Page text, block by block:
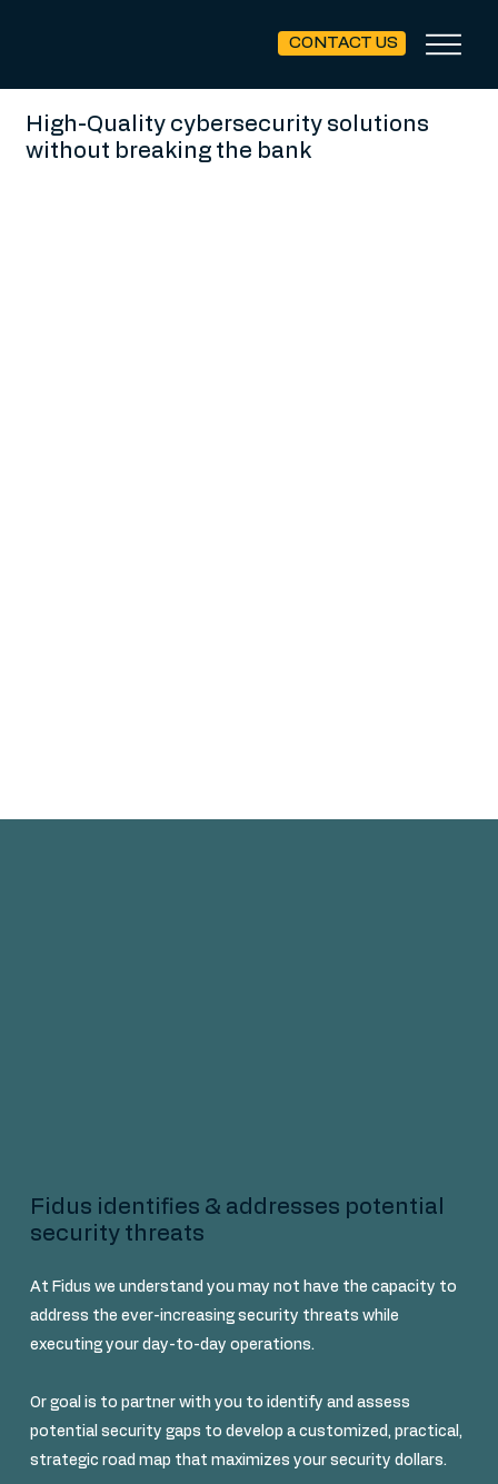
CONTACT US
High-Quality cybersecurity solutions
without breaking the bank
Fidus identifies & addresses potential
security threats
At Fidus we understand you may not have the capacity to
address the ever-increasing security threats while
executing your day-to-day operations.
Or goal is to partner with you to identify and assess
potential security gaps to develop a customized, practical,
strategic road map that maximizes your security dollars.